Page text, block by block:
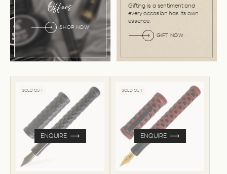
Offers
SHOP NOW
Gifting is a sentiment and
every occasion has its own
essence.
GIFT NOW
SOLD OUT
ENQUIRE
SOLD OUT
ENQUIRE